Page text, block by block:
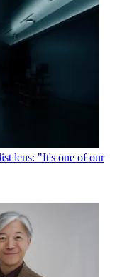
lens: "It's one of our